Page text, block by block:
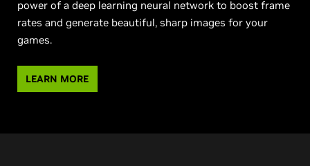
power of a deep learning neural network to boost frame
rates and generate beautiful, sharp images for your
games.
LEARN MORE